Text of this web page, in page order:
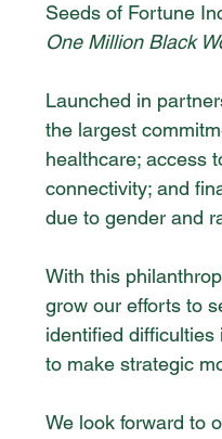
Seeds of Fortune
One Million Black
Launched in
the largest
healthcare; access
connectivity; and
due to gender and
With this
grow our efforts to
identified
to make strategic
We look forward to